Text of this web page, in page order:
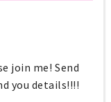
join me! Send
you details!!!!